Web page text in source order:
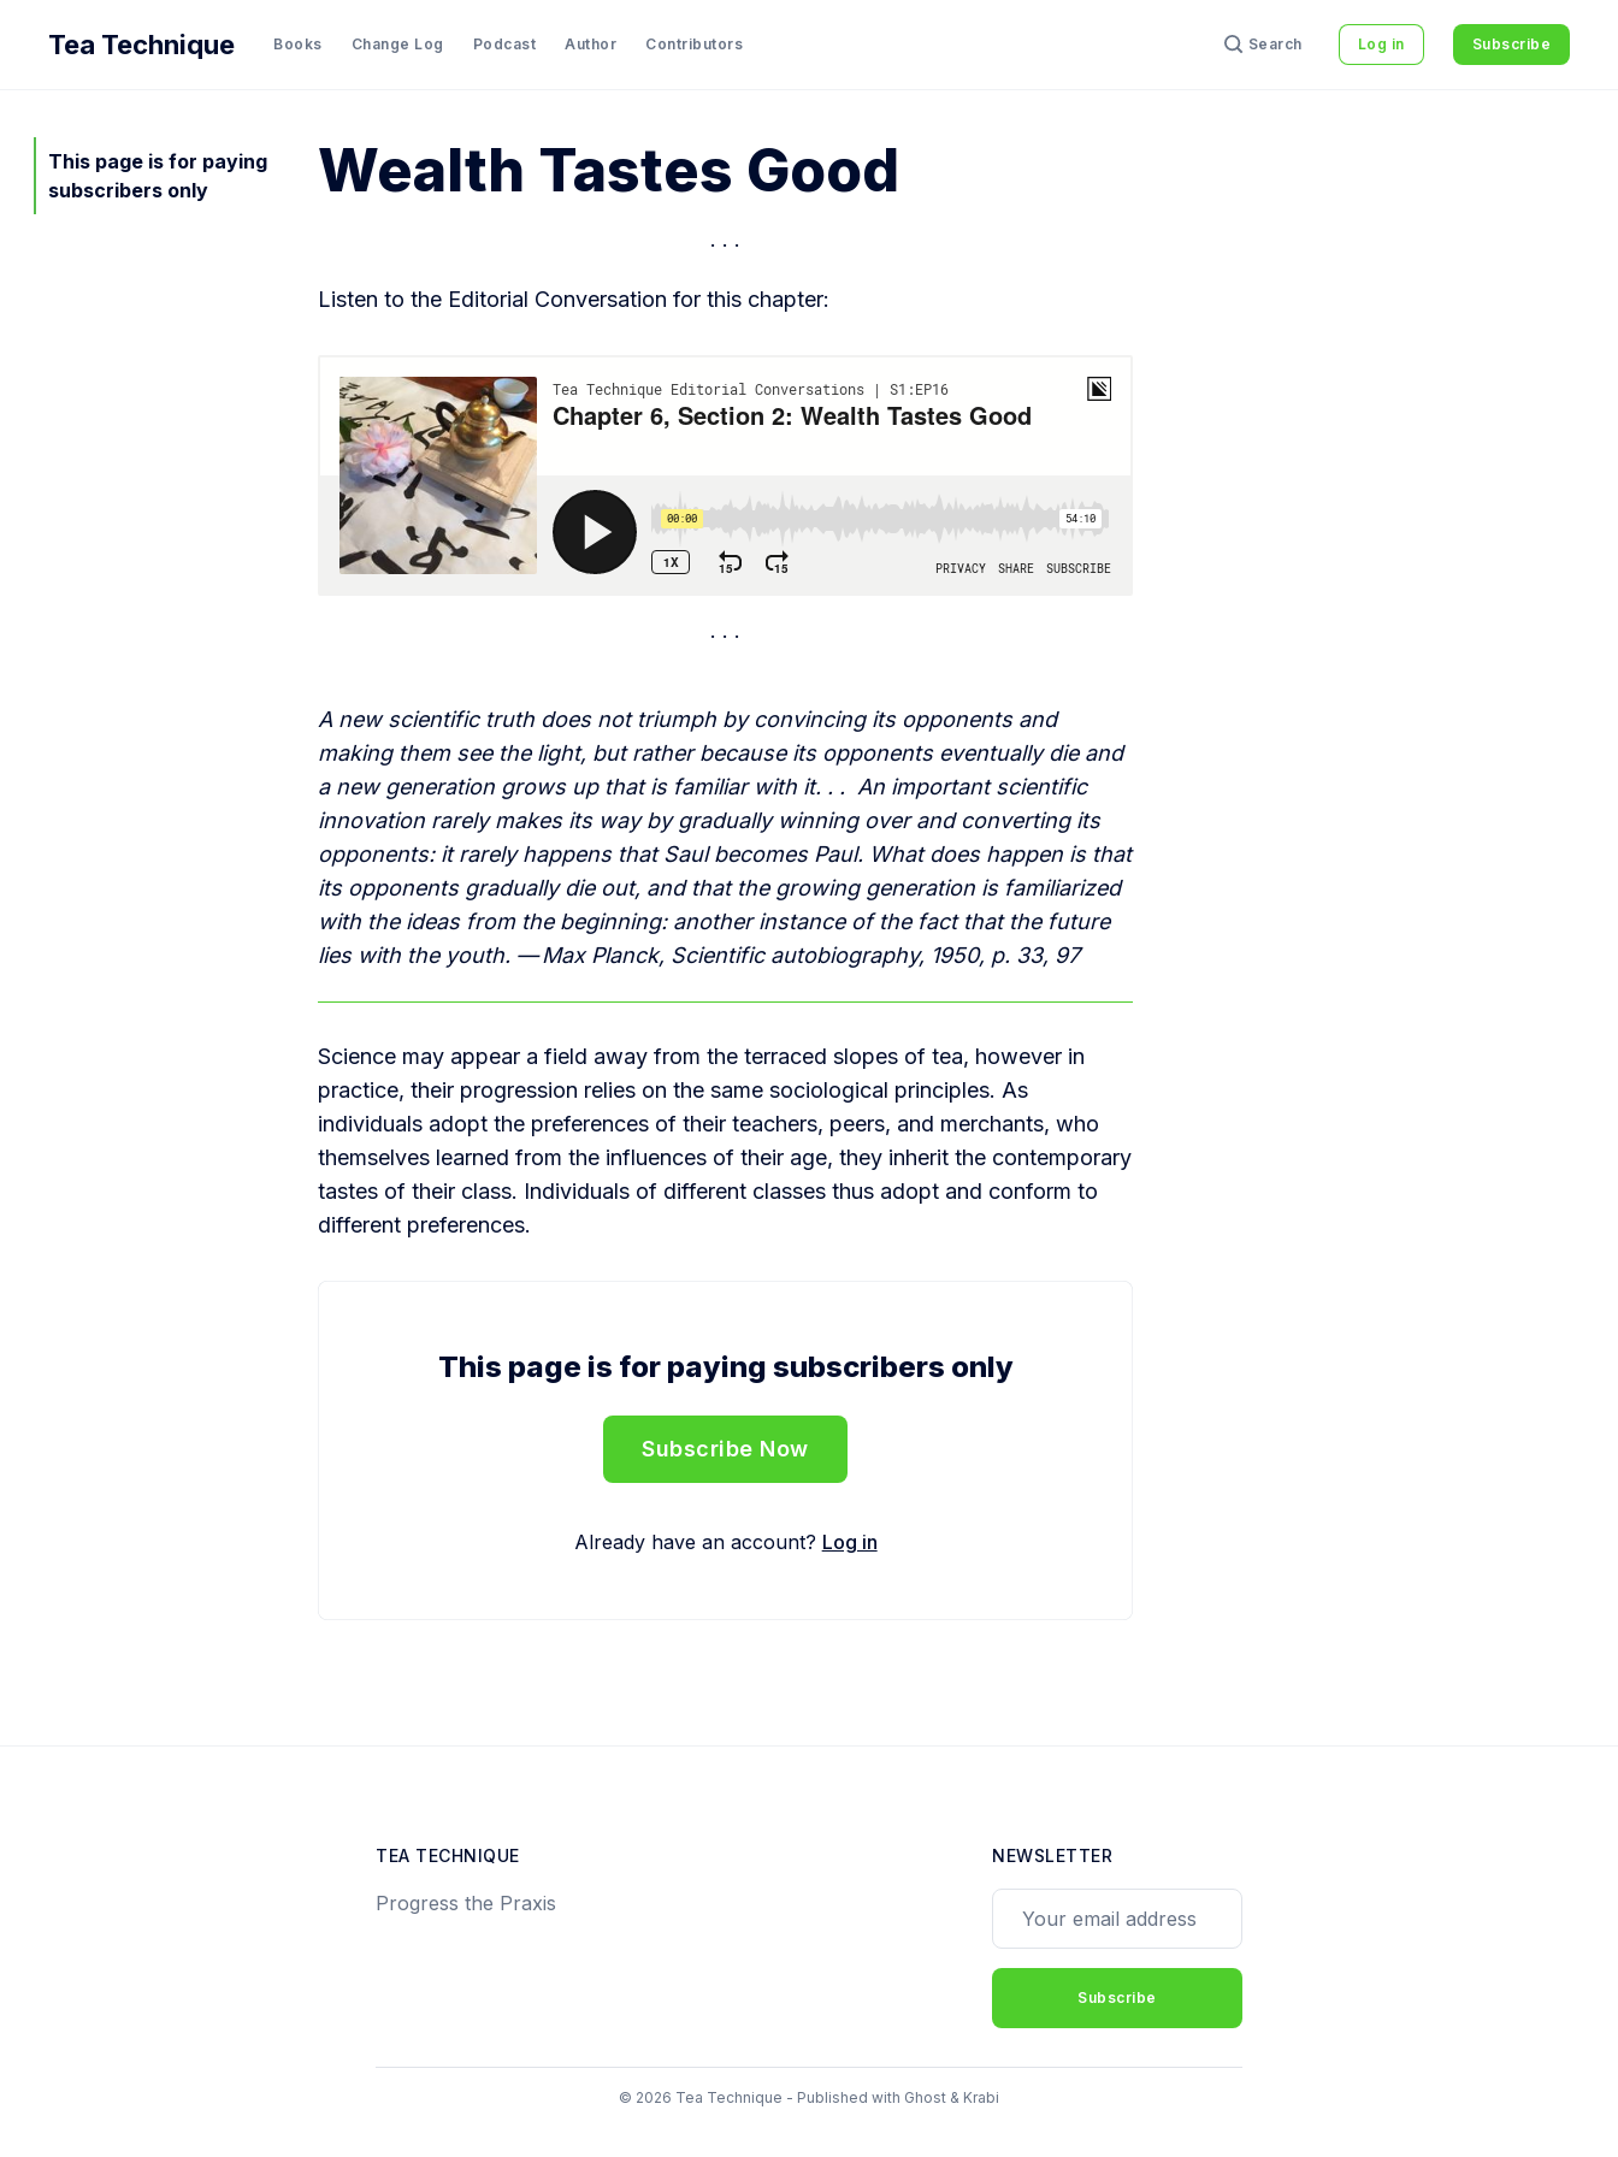
Tea Technique Books Change Log Podcast Author Contributors Search Log in Subscribe
This page is for paying
subscribers only
Wealth Tastes Good
Listen to the Editorial Conversation for this chapter:
A new scientific truth does not triumph by convincing its opponents and
making them see the light, but rather because its opponents eventually die and
a new generation grows up that is familiar with it. . . An important scientific
innovation rarely makes its way by gradually winning over and converting its
opponents: it rarely happens that Saul becomes Paul. What does happen is that
its opponents gradually die out, and that the growing generation is familiarized
with the ideas from the beginning: another instance of the fact that the future
lies with the youth. — Max Planck, Scientific autobiography, 1950, p. 33, 97
Science may appear a field away from the terraced slopes of tea, however in
practice, their progression relies on the same sociological principles. As
individuals adopt the preferences of their teachers, peers, and merchants, who
themselves learned from the influences of their age, they inherit the contemporary
tastes of their class. Individuals of different classes thus adopt and conform to
different preferences.
This page is for paying subscribers only
Subscribe Now
Already have an account? Log in
TEA TECHNIQUE
Progress the Praxis
NEWSLETTER
Subscribe
© 2026 Tea Technique - Published with Ghost & Krabi